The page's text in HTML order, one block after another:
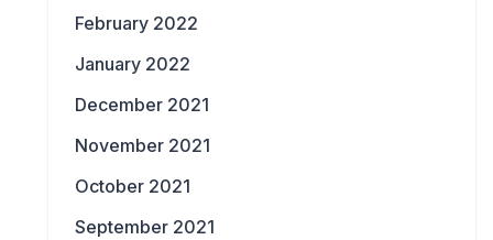
February 2022
January 2022
December 2021
November 2021
October 2021
September 2021